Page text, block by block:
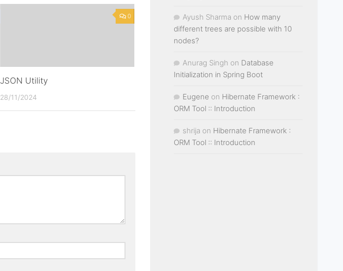
0
JSON Utility
28/11/2024
Ayush Sharma on How many
different trees are possible with 10
nodes?
Anurag Singh on Database
Initialization in Spring Boot
Eugene on Hibernate Framework :
ORM Tool :: Introduction
shrija on Hibernate Framework :
ORM Tool :: Introduction